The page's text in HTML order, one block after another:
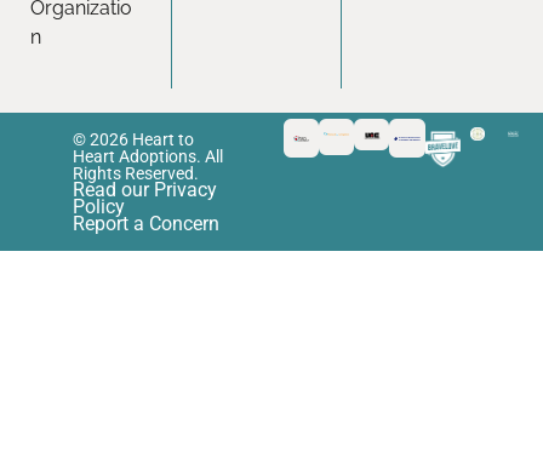
Organizatio
n
© 2026 Heart to
Heart Adoptions. All
Rights Reserved.
Read our Privacy
Policy
Report a Concern